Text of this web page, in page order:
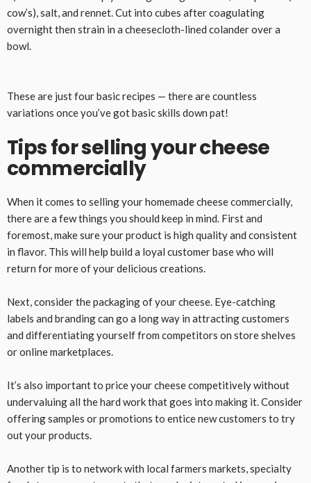
cow’s), salt, and rennet. Cut into cubes after coagulating
overnight then strain in a cheesecloth-lined colander over a
bowl.
These are just four basic recipes — there are countless
variations once you’ve got basic skills down pat!
Tips for selling your cheese
commercially
When it comes to selling your homemade cheese commercially,
there are a few things you should keep in mind. First and
foremost, make sure your product is high quality and consistent
in flavor. This will help build a loyal customer base who will
return for more of your delicious creations.
Next, consider the packaging of your cheese. Eye-catching
labels and branding can go a long way in attracting customers
and differentiating yourself from competitors on store shelves
or online marketplaces.
It’s also important to price your cheese competitively without
undervaluing all the hard work that goes into making it. Consider
offering samples or promotions to entice new customers to try
out your products.
Another tip is to network with local farmers markets, specialty